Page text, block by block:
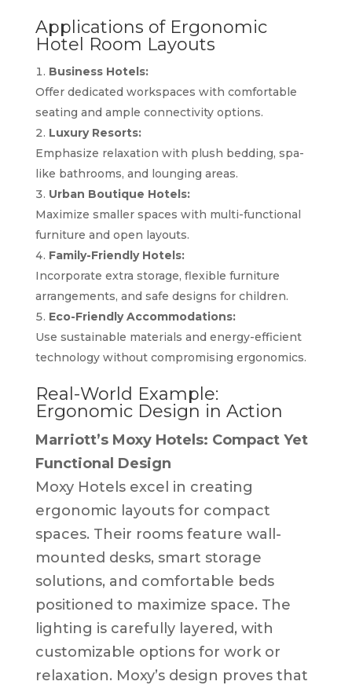
Applications of Ergonomic
Hotel Room Layouts
Business Hotels:
Offer dedicated workspaces with comfortable
seating and ample connectivity options.
Luxury Resorts:
Emphasize relaxation with plush bedding, spa-
like bathrooms, and lounging areas.
Urban Boutique Hotels:
Maximize smaller spaces with multi-functional
furniture and open layouts.
Family-Friendly Hotels:
Incorporate extra storage, flexible furniture
arrangements, and safe designs for children.
Eco-Friendly Accommodations:
Use sustainable materials and energy-efficient
technology without compromising ergonomics.
Real-World Example:
Ergonomic Design in Action
Marriott’s Moxy Hotels: Compact Yet
Functional Design
Moxy Hotels excel in creating
ergonomic layouts for compact
spaces. Their rooms feature wall-
mounted desks, smart storage
solutions, and comfortable beds
positioned to maximize space. The
lighting is carefully layered, with
customizable options for work or
relaxation. Moxy’s design proves that